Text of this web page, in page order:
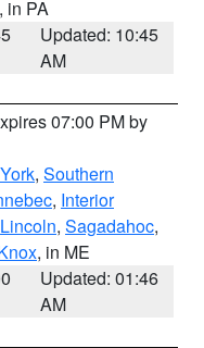
, in PA
Updated: 10:45
AM
07:00 PM by
, Southern
, Interior
Lincoln, Sagadahoc,
, in ME
Updated: 01:46
AM